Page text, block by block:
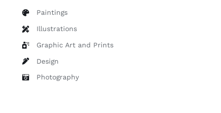
Paintings
Illustrations
Graphic Art and Prints
Design
Photography